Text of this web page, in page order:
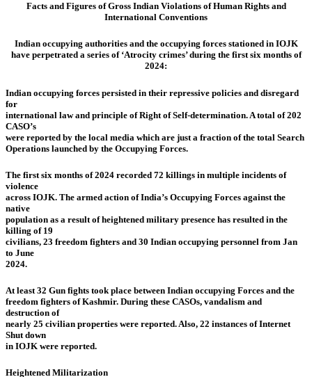
Facts and Figures of Gross Indian Violations of Human Rights and
International Conventions
Indian occupying authorities and the occupying forces stationed in IOJK
have perpetrated a series of ‘Atrocity crimes’ during the first six months of
2024:
Indian occupying forces persisted in their repressive policies and disregard
for
international law and principle of Right of Self-determination. A total of 202
CASO’s
were reported by the local media which are just a fraction of the total Search
Operations launched by the Occupying Forces.
The first six months of 2024 recorded 72 killings in multiple incidents of
violence
across IOJK. The armed action of India’s Occupying Forces against the
native
population as a result of heightened military presence has resulted in the
killing of 19
civilians, 23 freedom fighters and 30 Indian occupying personnel from Jan
to June
2024.
At least 32 Gun fights took place between Indian occupying Forces and the
freedom fighters of Kashmir. During these CASOs, vandalism and
destruction of
nearly 25 civilian properties were reported. Also, 22 instances of Internet
Shut down
in IOJK were reported.
Heightened Militarization